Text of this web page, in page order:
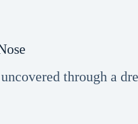
through a